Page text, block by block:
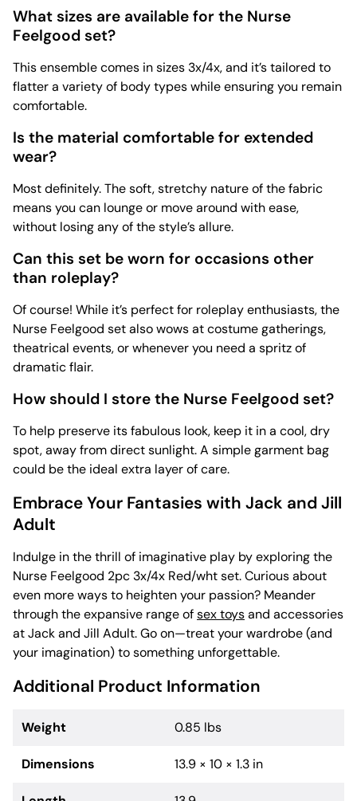
What sizes are available for the Nurse
Feelgood set?
This ensemble comes in sizes 3x/4x, and it’s tailored to
flatter a variety of body types while ensuring you remain
comfortable.
Is the material comfortable for extended
wear?
Most definitely. The soft, stretchy nature of the fabric
means you can lounge or move around with ease,
without losing any of the style’s allure.
Can this set be worn for occasions other
than roleplay?
Of course! While it’s perfect for roleplay enthusiasts, the
Nurse Feelgood set also wows at costume gatherings,
theatrical events, or whenever you need a spritz of
dramatic flair.
How should I store the Nurse Feelgood set?
To help preserve its fabulous look, keep it in a cool, dry
spot, away from direct sunlight. A simple garment bag
could be the ideal extra layer of care.
Embrace Your Fantasies with Jack and Jill
Adult
Indulge in the thrill of imaginative play by exploring the
Nurse Feelgood 2pc 3x/4x Red/wht set. Curious about
even more ways to heighten your passion? Meander
through the expansive range ofsex toysand accessories
at Jack and Jill Adult. Go on—treat your wardrobe (and
your imagination) to something unforgettable.
Additional Product Information
Weight 0.85 lbs
Dimensions 13.9 × 10 × 1.3 in